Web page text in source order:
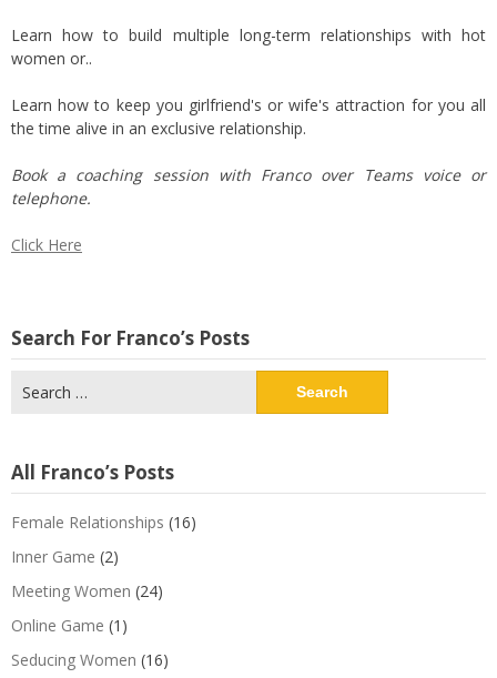
Learn how to build multiple long-term relationships with hot
women or..
Learn how to keep you girlfriend's or wife's attraction for you all
the time alive in an exclusive relationship.
Book a coaching session with Franco over Teams voice or
telephone.
Click Here
Search For Franco’s Posts
for:
All Franco’s Posts
Female Relationships (16)
Inner Game (2)
Meeting Women (24)
Online Game (1)
Seducing Women (16)